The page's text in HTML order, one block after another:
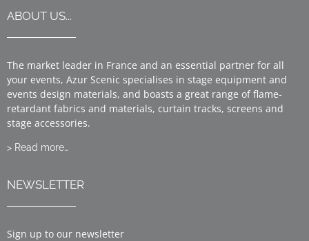
ABOUT US...
The market leader in France and an essential partner for all
your events, Azur Scenic specialises in stage equipment and
events design materials, and boasts a great range of flame-
retardant fabrics and materials, curtain tracks, screens and
stage accessories.
> Read more…
NEWSLETTER
Sign up to our newsletter